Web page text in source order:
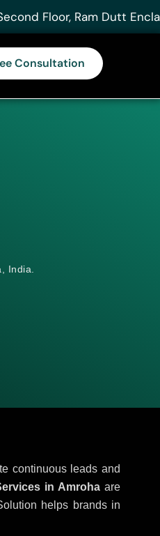
Floor, Ram Dutt
Consultation
India.
continuous leads and
in Amroha are
helps brands in